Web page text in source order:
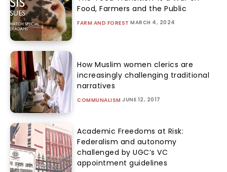
Food, Farmers and the Public
FARM AND FOREST MARCH 4, 2024
How Muslim women clerics are
increasingly challenging traditional
narratives
COMMUNALISM JUNE 12, 2017
Academic Freedoms at Risk:
Federalism and autonomy
challenged by UGC’s VC
appointment guidelines